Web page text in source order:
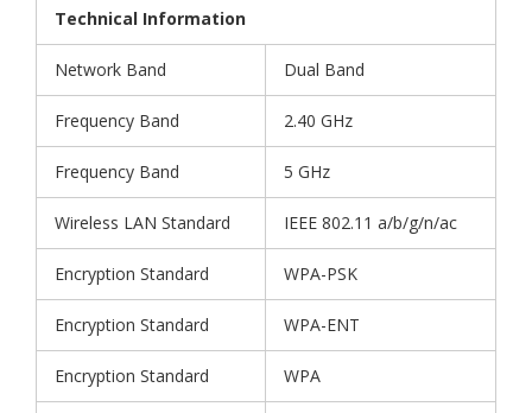
Technical Information
Network Band Dual Band
Frequency Band 2.40 GHz
Frequency Band 5 GHz
Wireless LAN Standard IEEE 802.11 a/b/g/n/ac
Encryption Standard WPA-PSK
Encryption Standard WPA-ENT
Encryption Standard WPA